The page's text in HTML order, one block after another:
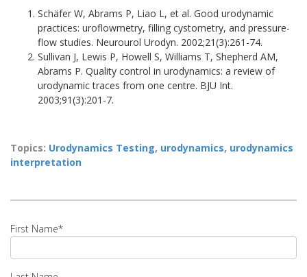
Schäfer W, Abrams P, Liao L, et al. Good urodynamic
practices: uroflowmetry, filling cystometry, and pressure-
flow studies. Neurourol Urodyn. 2002;21(3):261-74.
Sullivan J, Lewis P, Howell S, Williams T, Shepherd AM,
Abrams P. Quality control in urodynamics: a review of
urodynamic traces from one centre. BJU Int.
2003;91(3):201-7.
Topics: Urodynamics Testing, urodynamics, urodynamics
interpretation
First Name*